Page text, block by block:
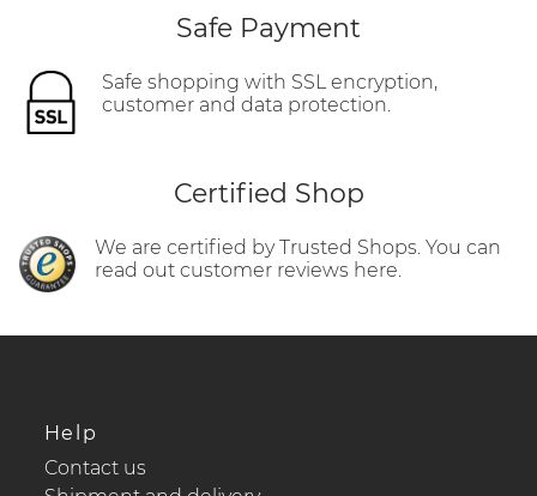
Safe Payment
Safe shopping with SSL encryption,
customer and data protection.
Certified Shop
We are certified by Trusted Shops. You can
read out customer reviews here.
Help
Contact us